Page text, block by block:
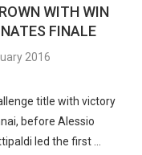
WITH WIN
FINALE
2016
title with victory
before Alessio
led the first …